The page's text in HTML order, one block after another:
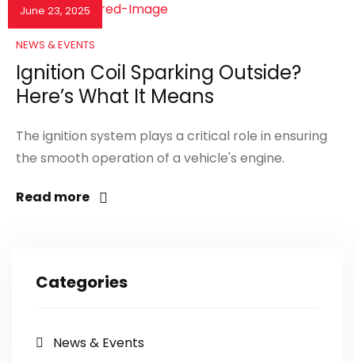
June 23, 2025
NEWS & EVENTS
Ignition Coil Sparking Outside?
Here’s What It Means
The ignition system plays a critical role in ensuring
the smooth operation of a vehicle's engine.
Read more
Categories
News & Events